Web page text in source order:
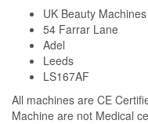
UK Beauty Machines
54 Farrar Lane
Adel
Leeds
LS167AF
All machines are CE
Machine are not Medical